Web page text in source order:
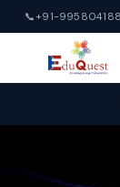
📞 +91-